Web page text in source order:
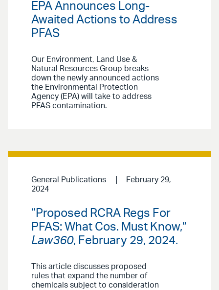
EPA Announces Long-
Awaited Actions to Address
PFAS
Our Environment, Land Use &
Natural Resources Group breaks
down the newly announced actions
the Environmental Protection
Agency (EPA) will take to address
PFAS contamination.
General Publications
February 29,
2024
“Proposed RCRA Regs For
PFAS: What Cos. Must Know,”
Law360, February 29, 2024.
This article discusses proposed
rules that expand the number of
chemicals subject to consideration